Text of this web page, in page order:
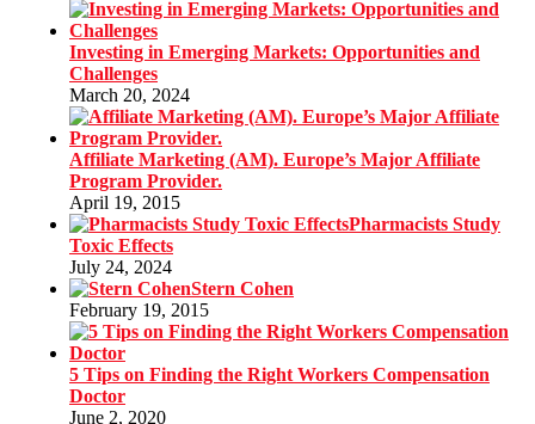
Investing in Emerging Markets: Opportunities and
Challenges
March 20, 2024
Affiliate Marketing (AM). Europe’s Major Affiliate
Program Provider.
April 19, 2015
Pharmacists Study
Toxic Effects
July 24, 2024
Stern Cohen
February 19, 2015
5 Tips on Finding the Right Workers Compensation
Doctor
June 2, 2020